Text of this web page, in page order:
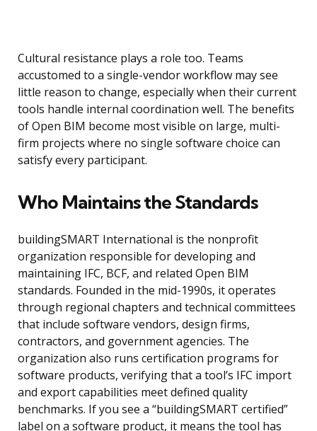
Cultural resistance plays a role too. Teams
accustomed to a single-vendor workflow may see
little reason to change, especially when their current
tools handle internal coordination well. The benefits
of Open BIM become most visible on large, multi-
firm projects where no single software choice can
satisfy every participant.
Who Maintains the Standards
buildingSMART International is the nonprofit
organization responsible for developing and
maintaining IFC, BCF, and related Open BIM
standards. Founded in the mid-1990s, it operates
through regional chapters and technical committees
that include software vendors, design firms,
contractors, and government agencies. The
organization also runs certification programs for
software products, verifying that a tool’s IFC import
and export capabilities meet defined quality
benchmarks. If you see a “buildingSMART certified”
label on a software product, it means the tool has